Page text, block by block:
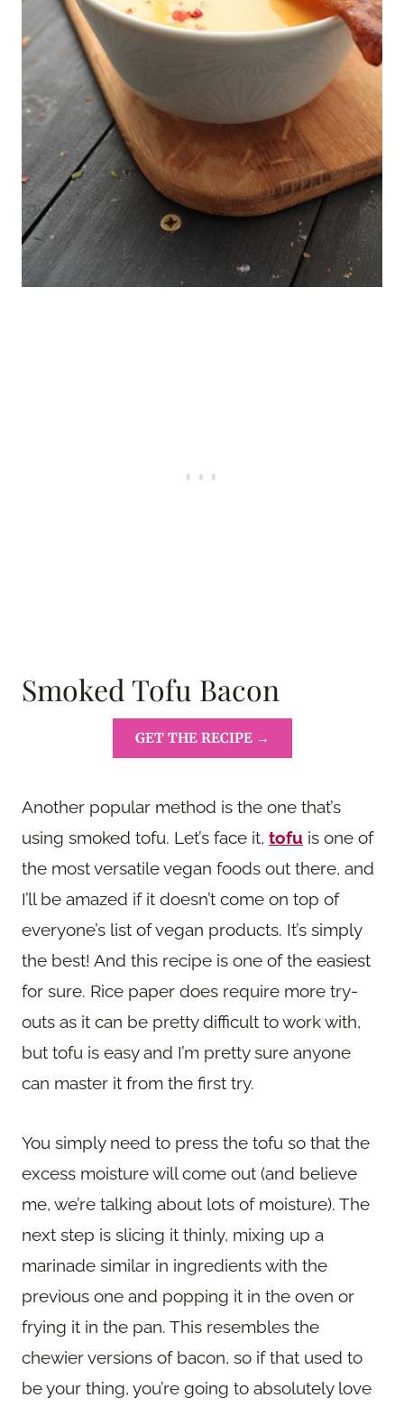
Smoked Tofu Bacon
GET THE RECIPE →
Another popular method is the one that’s
using smoked tofu. Let’s face it, tofu is one of
the most versatile vegan foods out there, and
I’ll be amazed if it doesn’t come on top of
everyone’s list of vegan products. It’s simply
the best! And this recipe is one of the easiest
for sure. Rice paper does require more try-
outs as it can be pretty difficult to work with,
but tofu is easy and I’m pretty sure anyone
can master it from the first try.
You simply need to press the tofu so that the
excess moisture will come out (and believe
me, we’re talking about lots of moisture). The
next step is slicing it thinly, mixing up a
marinade similar in ingredients with the
previous one and popping it in the oven or
frying it in the pan. This resembles the
chewier versions of bacon, so if that used to
be your thing, you’re going to absolutely love